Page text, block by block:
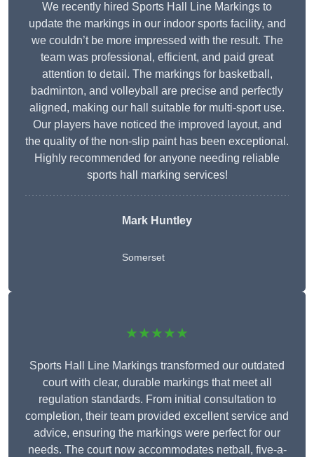
We recently hired Sports Hall Line Markings to
update the markings in our indoor sports facility, and
we couldn’t be more impressed with the result. The
team was professional, efficient, and paid great
attention to detail. The markings for basketball,
badminton, and volleyball are precise and perfectly
aligned, making our hall suitable for multi-sport use.
Our players have noticed the improved layout, and
the quality of the non-slip paint has been exceptional.
Highly recommended for anyone needing reliable
sports hall marking services!
Mark Huntley
Somerset
★★★★★
Sports Hall Line Markings transformed our outdated
court with clear, durable markings that meet all
regulation standards. From initial consultation to
completion, their team provided excellent service and
advice, ensuring the markings were perfect for our
needs. The court now accommodates netball, five-a-